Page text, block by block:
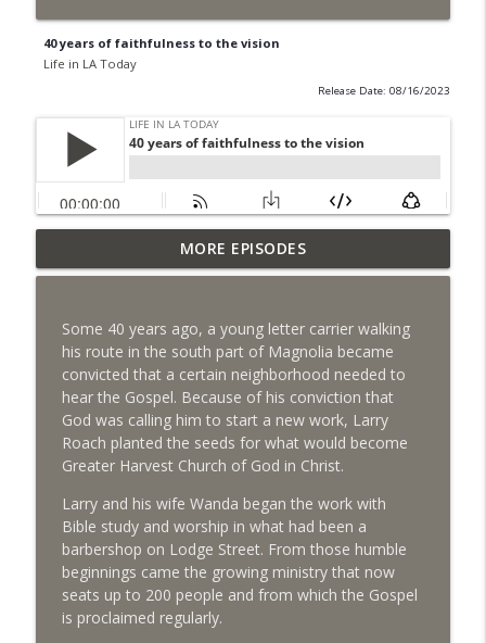
40 years of faithfulness to the vision
Life in LA Today
Release Date: 08/16/2023
From Fordyce country boy to Magnolia
community builder
info_outline
From tragedy to grace, a son's vision
becomes reality
Life in LA Today
Riding "The Cat" for 35 years
Life in LA Today
From pews to pastures, meet the other
Jack Daniels
Life in LA Today
Stories from the man behind the chair
MORE EPISODES
Some 40 years ago, a young letter carrier walking
his route in the south part of Magnolia became
convicted that a certain neighborhood needed to
hear the Gospel. Because of his conviction that
God was calling him to start a new work, Larry
Roach planted the seeds for what would become
Greater Harvest Church of God in Christ.
Larry and his wife Wanda began the work with
Bible study and worship in what had been a
barbershop on Lodge Street. From those humble
beginnings came the growing ministry that now
seats up to 200 people and from which the Gospel
is proclaimed regularly.